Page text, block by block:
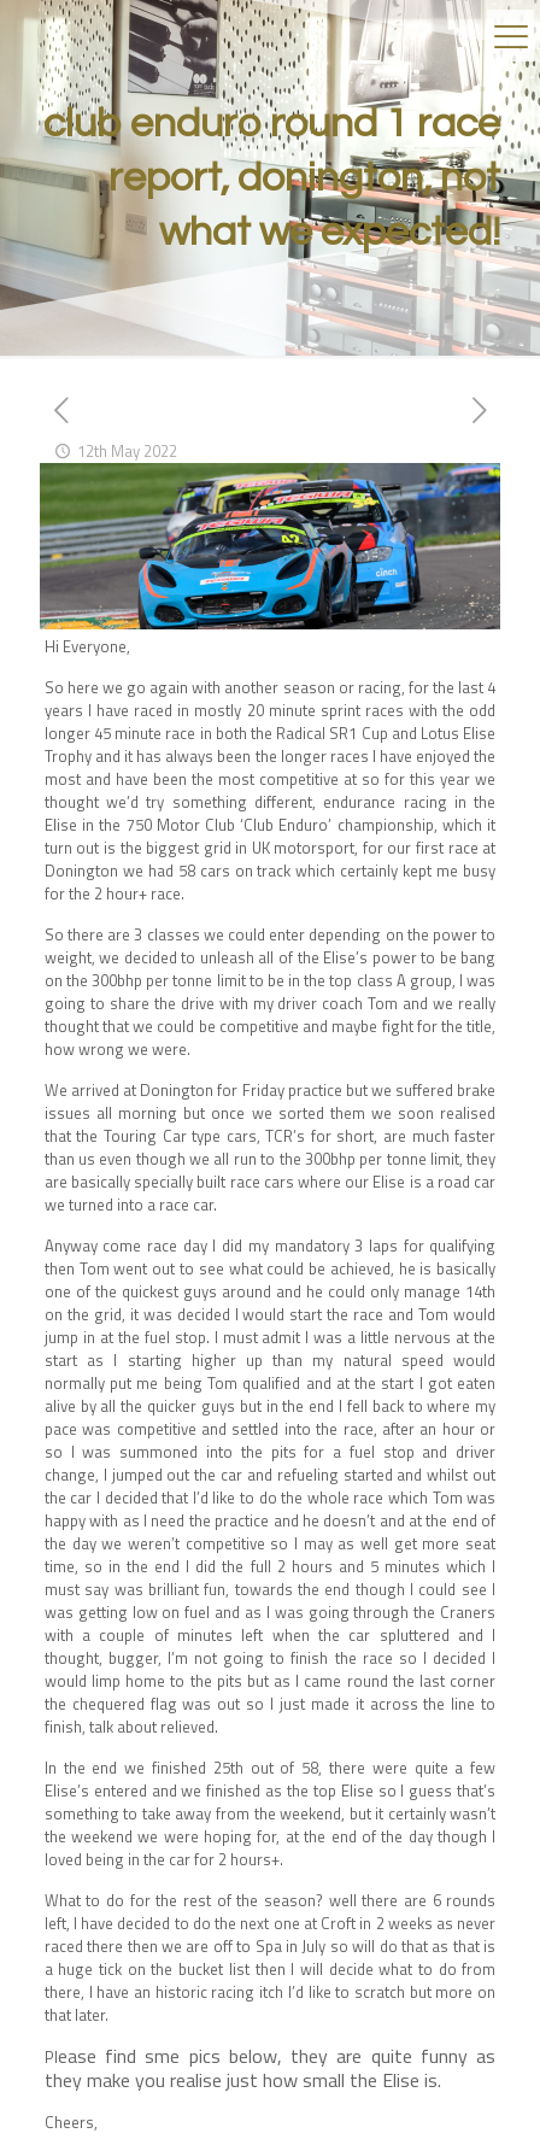
club enduro round 1 race
report, donington, not
what we expected!
12th May 2022
Hi Everyone,
So here we go again with another season or racing, for the last 4
years I have raced in mostly 20 minute sprint races with the odd
longer 45 minute race in both the Radical SR1 Cup and Lotus Elise
Trophy and it has always been the longer races I have enjoyed the
most and have been the most competitive at so for this year we
thought we’d try something different, endurance racing in the
Elise in the 750 Motor Club ‘Club Enduro’ championship, which it
turn out is the biggest grid in UK motorsport, for our first race at
Donington we had 58 cars on track which certainly kept me busy
for the 2 hour+ race.
So there are 3 classes we could enter depending on the power to
weight, we decided to unleash all of the Elise’s power to be bang
on the 300bhp per tonne limit to be in the top class A group, I was
going to share the drive with my driver coach Tom and we really
thought that we could be competitive and maybe fight for the title,
how wrong we were.
We arrived at Donington for Friday practice but we suffered brake
issues all morning but once we sorted them we soon realised
that the Touring Car type cars, TCR’s for short, are much faster
than us even though we all run to the 300bhp per tonne limit, they
are basically specially built race cars where our Elise is a road car
we turned into a race car.
Anyway come race day I did my mandatory 3 laps for qualifying
then Tom went out to see what could be achieved, he is basically
one of the quickest guys around and he could only manage 14th
on the grid, it was decided I would start the race and Tom would
jump in at the fuel stop. I must admit I was a little nervous at the
start as I starting higher up than my natural speed would
normally put me being Tom qualified and at the start I got eaten
alive by all the quicker guys but in the end I fell back to where my
pace was competitive and settled into the race, after an hour or
so I was summoned into the pits for a fuel stop and driver
change, I jumped out the car and refueling started and whilst out
the car I decided that I’d like to do the whole race which Tom was
happy with as I need the practice and he doesn’t and at the end of
the day we weren’t competitive so I may as well get more seat
time, so in the end I did the full 2 hours and 5 minutes which I
must say was brilliant fun, towards the end though I could see I
was getting low on fuel and as I was going through the Craners
with a couple of minutes left when the car spluttered and I
thought, bugger, I’m not going to finish the race so I decided I
would limp home to the pits but as I came round the last corner
the chequered flag was out so I just made it across the line to
finish, talk about relieved.
In the end we finished 25th out of 58, there were quite a few
Elise’s entered and we finished as the top Elise so I guess that’s
something to take away from the weekend, but it certainly wasn’t
the weekend we were hoping for, at the end of the day though I
loved being in the car for 2 hours+.
What to do for the rest of the season? well there are 6 rounds
left, I have decided to do the next one at Croft in 2 weeks as never
raced there then we are off to Spa in July so will do that as that is
a huge tick on the bucket list then I will decide what to do from
there, I have an historic racing itch I’d like to scratch but more on
that later.
Please find sme pics below, they are quite funny as
they make you realise just how small the Elise is.
Cheers,